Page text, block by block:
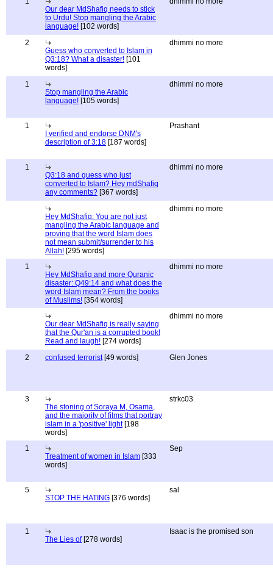
Our dear MdShafiq needs to stick
to Urdu! Stop mangling the Arabic
language! [102 words]
2
Guess who converted to Islam in
Q3:18? What a disaster! [101
words]
dhimmi no more
1
Stop mangling the Arabic
language! [105 words]
dhimmi no more
1
I verified and endorse DNM's
description of 3:18 [187 words]
Prashant
1
Q3:18 and guess who just
converted to Islam? Hey mdShafiq
any comments? [367 words]
dhimmi no more
Hey MdShafiq: You are not just
mangling the Arabic language and
proving that the word Islam does
not mean submit/surrender to his
Allah! [295 words]
dhimmi no more
1
Hey MdShafiq and more Quranic
disaster: Q49:14 and what does the
word Islam mean? From the books
of Muslims! [354 words]
dhimmi no more
Our dear MdShafiq is really saying
that the Qur'an is a corrupted book!
Read and laugh! [274 words]
dhimmi no more
2 confused terrorist[49 words] Glen Jones
3
The stoning of Soraya M, Osama,
and the majority of films that portray
islam in a 'positive' light[198
words]
strkc03
1
Treatment of women in Islam [333
words]
Sep
5
STOP THE HATING [376 words]
sal
1
The Lies of[278 words]
Isaac is the promised son